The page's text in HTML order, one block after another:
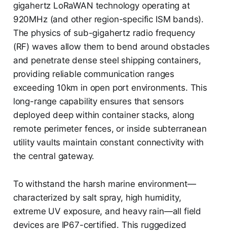
gigahertz LoRaWAN technology operating at
920MHz (and other region-specific ISM bands).
The physics of sub-gigahertz radio frequency
(RF) waves allow them to bend around obstacles
and penetrate dense steel shipping containers,
providing reliable communication ranges
exceeding 10km in open port environments. This
long-range capability ensures that sensors
deployed deep within container stacks, along
remote perimeter fences, or inside subterranean
utility vaults maintain constant connectivity with
the central gateway.
To withstand the harsh marine environment—
characterized by salt spray, high humidity,
extreme UV exposure, and heavy rain—all field
devices are IP67-certified. This ruggedized